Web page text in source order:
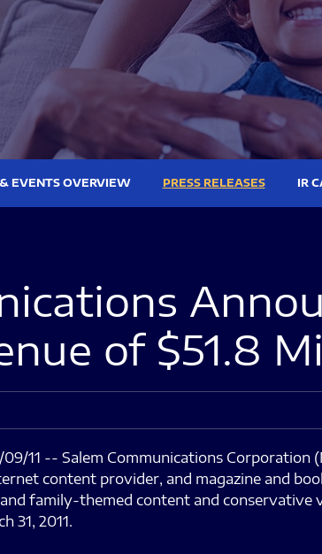
EVENTS OVERVIEW PRESS RELEASES IR
of $51.8
11 -- Salem Communications Corporation
content provider, and magazine and
family-themed content and conservative
31, 2011.